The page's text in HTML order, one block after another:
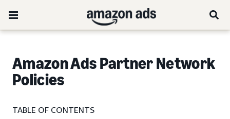
Amazon Ads Partner Network
Policies
TABLE OF CONTENTS